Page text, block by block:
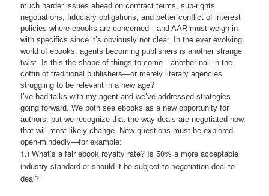
much harder issues ahead on contract terms, sub-rights
negotiations, fiduciary obligations, and better conflict of interest
policies where ebooks are concerned—and AAR must weigh in
with specifics since it’s obviously not clear. In the ever evolving
world of ebooks, agents becoming publishers is another strange
twist. Is this the shape of things to come—another nail in the
coffin of traditional publishers—or merely literary agencies
struggling to be relevant in a new age?
I’ve had talks with my agent and we’ve addressed strategies
going forward. We both see ebooks as a new opportunity for
authors, but we recognize that the way deals are negotiated now,
that will most likely change. New questions must be explored
open-mindedly—for example:
1.) What’s a fair ebook royalty rate? Is 50% a more acceptable
industry standard or should it be subject to negotiation deal to
deal?